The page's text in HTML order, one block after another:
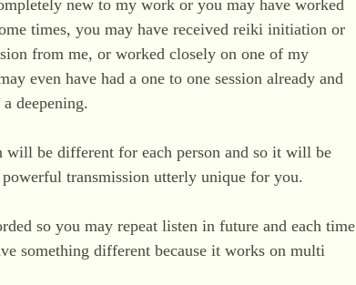
new to my work or you may have worked
times, you may have received reiki initiation or
from me, or worked closely on one of my
even have had a one to one session already and
deepening.
be different for each person and so it will be
transmission utterly unique for you.
so you may repeat listen in future and each time
something different because it works on multi